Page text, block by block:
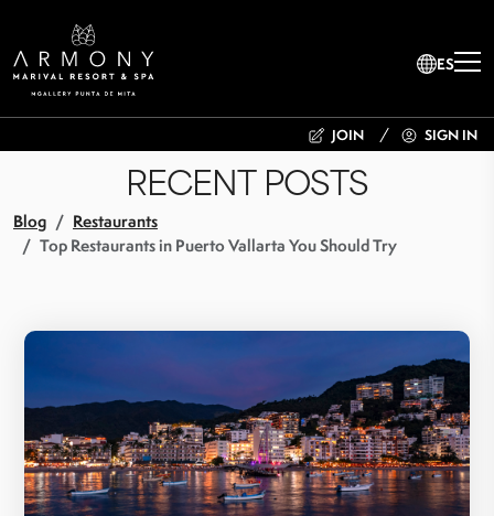
ES
JOIN SIGN IN
RECENT POSTS
Blog
Restaurants
Top Restaurants in Puerto Vallarta You Should Try